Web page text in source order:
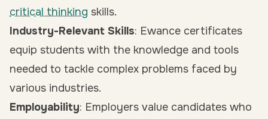
critical thinking skills.
Industry-Relevant Skills: Ewance certificates
equip students with the knowledge and tools
needed to tackle complex problems faced by
various industries.
Employability: Employers value candidates who